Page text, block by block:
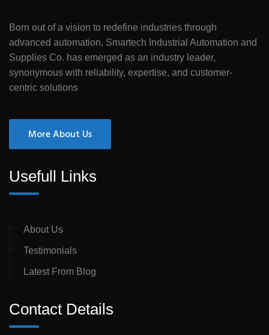
Born out of a vision to redefine industries through
advanced automation, Smartech Industrial Automation and
Supplies Co. has emerged as an industry leader,
synonymous with reliability, expertise, and customer-
centric solutions
More About Us
Usefull Links
About Us
Testimonials
Latest From Blog
Contact Details